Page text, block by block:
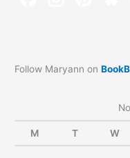
Follow Maryann on
M T W